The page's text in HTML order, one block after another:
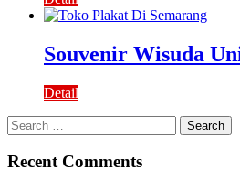
Souvenir Wisuda
Detail
Search
for:
Recent Comments